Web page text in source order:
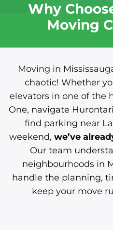
Why
Moving
Moving in
chaotic! Whether
elevators in one of the
One, navigate
find parking near
weekend, we’ve
Our team
neighbourhoods in
handle the planning,
keep your move